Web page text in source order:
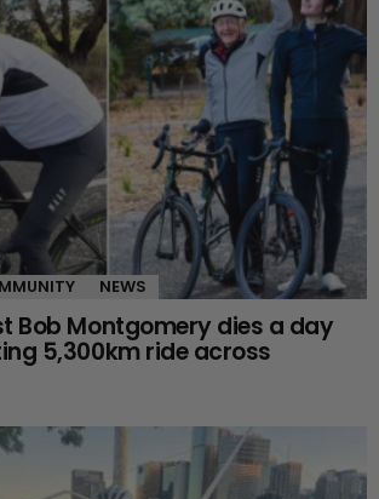
NEWS
Bob Montgomery dies a day
5,300km ride across